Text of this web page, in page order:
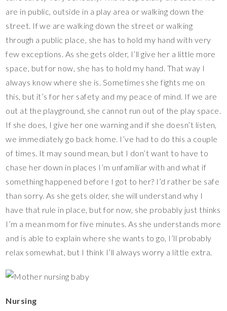
are in public, outside in a play area or walking down the
street. If we are walking down the street or walking
through a public place, she has to hold my hand with very
few exceptions. As she gets older, I’ll give her a little more
space, but for now, she has to hold my hand. That way I
always know where she is. Sometimes she fights me on
this, but it’s for her safety and my peace of mind. If we are
out at the playground, she cannot run out of the play space.
If she does, I give her one warning and if she doesn’t listen,
we immediately go back home. I’ve had to do this a couple
of times. It may sound mean, but I don’t want to have to
chase her down in places I’m unfamiliar with and what if
something happened before I got to her? I’d rather be safe
than sorry. As she gets older, she will understand why I
have that rule in place, but for now, she probably just thinks
I’m a mean mom for five minutes. As she understands more
and is able to explain where she wants to go, I’ll probably
relax somewhat, but I think I’ll always worry a little extra.
Nursing